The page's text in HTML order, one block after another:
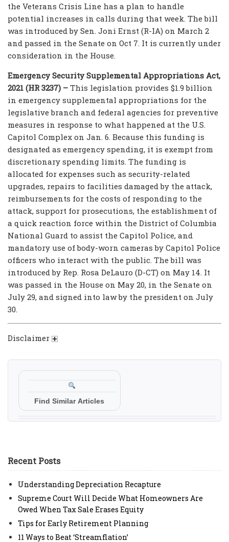
the Veterans Crisis Line has a plan to handle
potential increases in calls during that week. The bill
was introduced by Sen. Joni Ernst (R-IA) on March 2
and passed in the Senate on Oct 7. It is currently under
consideration in the House.
Emergency Security Supplemental Appropriations Act,
2021 (HR 3237) – This legislation provides $1.9 billion
in emergency supplemental appropriations for the
legislative branch and federal agencies for preventive
measures in response to what happened at the U.S.
Capitol Complex on Jan. 6. Because this funding is
designated as emergency spending, it is exempt from
discretionary spending limits. The funding is
allocated for expenses such as security-related
upgrades, repairs to facilities damaged by the attack,
reimbursements for the costs of responding to the
attack, support for prosecutions, the establishment of
a quick reaction force within the District of Columbia
National Guard to assist the Capitol Police, and
mandatory use of body-worn cameras by Capitol Police
officers who interact with the public. The bill was
introduced by Rep. Rosa DeLauro (D-CT) on May 14. It
was passed in the House on May 20, in the Senate on
July 29, and signed into law by the president on July
30.
Disclaimer
Find Similar Articles
Recent Posts
Understanding Depreciation Recapture
Supreme Court Will Decide What Homeowners Are
Owed When Tax Sale Erases Equity
Tips for Early Retirement Planning
11 Ways to Beat ‘Streamflation’